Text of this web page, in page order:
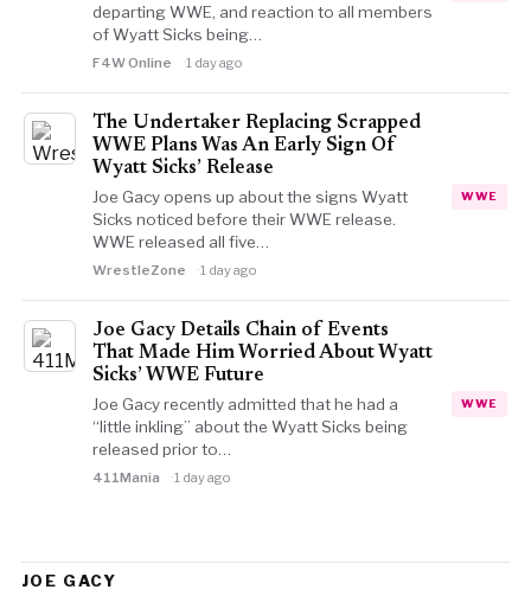
departing WWE, and reaction to all members
of Wyatt Sicks being…
F4W Online 1 day ago
The Undertaker Replacing Scrapped
WWE Plans Was An Early Sign Of
Wyatt Sicks’ Release
Joe Gacy opens up about the signs Wyatt
Sicks noticed before their WWE release.
WWE released all five…
WrestleZone 1 day ago
WWE
Joe Gacy Details Chain of Events
That Made Him Worried About Wyatt
Sicks’ WWE Future
Joe Gacy recently admitted that he had a
“little inkling” about the Wyatt Sicks being
released prior to…
411Mania 1 day ago
WWE
JOE GACY